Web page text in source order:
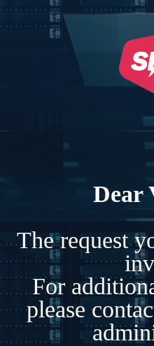
Dear
The request
For
please